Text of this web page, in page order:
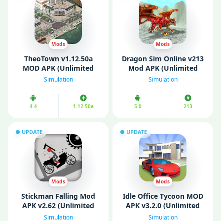
Mods
TheoTown v1.12.50a
MOD APK (Unlimited
Money/ Diamonds)
Simulation
4.4 1.12.50a
Mods
Dragon Sim Online v213
Mod APK (Unlimited
Money)
Simulation
5.0 213
UPDATE
Mods
Stickman Falling Mod
APK v2.62 (Unlimited
Money/Gems)
Simulation
UPDATE
Mods
Idle Office Tycoon MOD
APK v3.2.0 (Unlimited
Money/ Gems/ Free
Simulation